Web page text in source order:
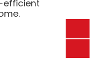
efficient